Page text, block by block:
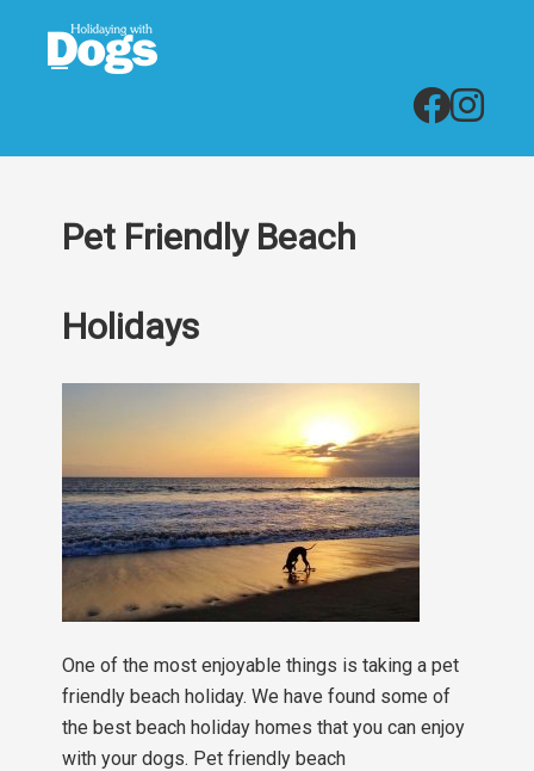
Pet Friendly Beach
Holidays
One of the most enjoyable things is taking a pet
friendly beach holiday. We have found some of
the best beach holiday homes that you can enjoy
with your dogs. Pet friendly beach